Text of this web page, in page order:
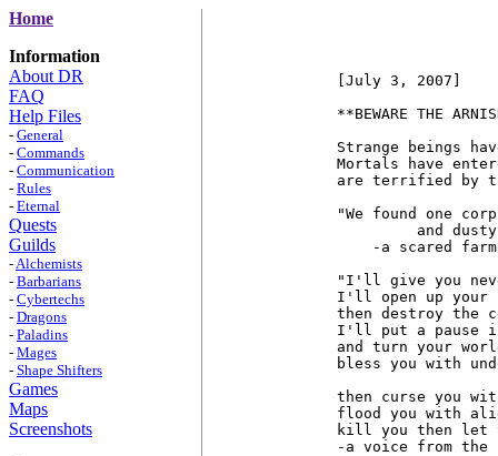
Home
Information
About DR
FAQ
Help Files
- General
- Commands
- Communication
- Rules
- Eternal
Quests
Guilds
-Alchemists
- Barbarians
- Cybertechs
- Dragons
- Paladins
- Mages
- Shape Shifters
Games
Maps
Screenshots
[July 3, 2007]
**BEWARE THE
Strange beings
Mortals have
are terrified by
"We found one
and
-a scared
"I'll give you
I'll open up
then destroy the
I'll put a pause
and turn your
bless you with
then curse you
flood you with
kill you then let
-a voice from the